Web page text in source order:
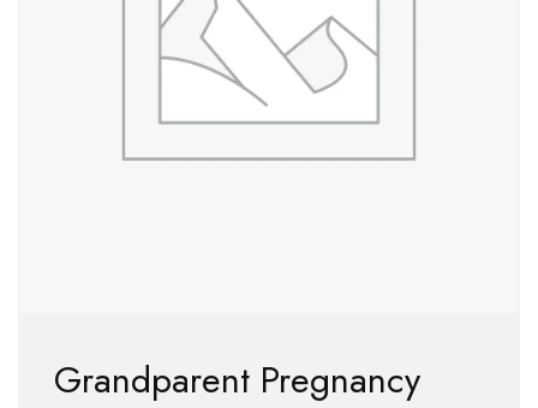
Grandparent Pregnancy